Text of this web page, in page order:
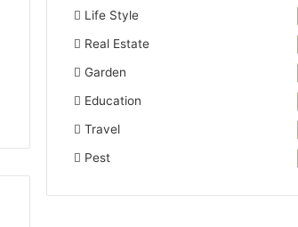
Life Style
Real Estate
Garden
Education
Travel
Pest